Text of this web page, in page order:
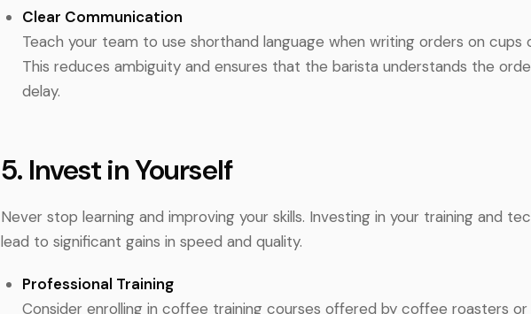
Clear Communication
Teach your team to use shorthand language when writing orders on cups
This reduces ambiguity and ensures that the barista understands the
delay.
5. Invest in Yourself
Never stop learning and improving your skills. Investing in your training and
lead to significant gains in speed and quality.
Professional Training
Consider enrolling in coffee training courses offered by coffee roasters or